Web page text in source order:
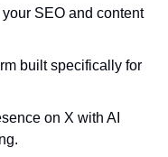
SEO and content
built specifically for
on X with AI